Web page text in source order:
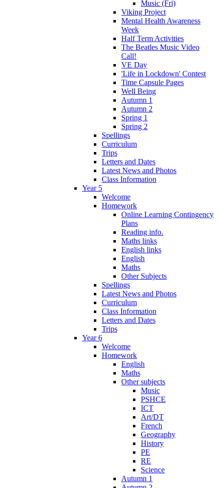
Music (Fri)
Viking Project
Mental Health Awareness
Week
Half Term Activities
The Beatles Music Video
Call!
VE Day
'Life in Lockdown' Contest
Time Capsule Pages
Well Being
Autumn 1
Autumn 2
Spring 1
Spring 2
Spellings
Curriculum
Trips
Letters and Dates
Latest News and Photos
Class Information
Year 5
Welcome
Homework
Online Learning Contingency
Plans
Reading info.
Maths links
English links
English
Maths
Other Subjects
Spellings
Latest News and Photos
Curriculum
Class Information
Letters and Dates
Trips
Year 6
Welcome
Homework
English
Maths
Other subjects
Music
PSHCE
ICT
Art/DT
French
Geography
History
PE
RE
Science
Autumn 1